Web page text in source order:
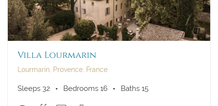
Villa Lourmarin
Lourmarin, Provence, France
Sleeps 32 Bedrooms 16 Baths 15